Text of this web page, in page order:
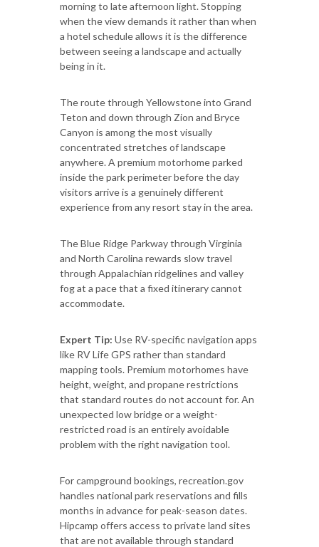
morning to late afternoon light. Stopping
when the view demands it rather than when
a hotel schedule allows it is the difference
between seeing a landscape and actually
being in it.
The route through Yellowstone into Grand
Teton and down through Zion and Bryce
Canyon is among the most visually
concentrated stretches of landscape
anywhere. A premium motorhome parked
inside the park perimeter before the day
visitors arrive is a genuinely different
experience from any resort stay in the area.
The Blue Ridge Parkway through Virginia
and North Carolina rewards slow travel
through Appalachian ridgelines and valley
fog at a pace that a fixed itinerary cannot
accommodate.
Expert Tip: Use RV-specific navigation apps
like RV Life GPS rather than standard
mapping tools. Premium motorhomes have
height, weight, and propane restrictions
that standard routes do not account for. An
unexpected low bridge or a weight-
restricted road is an entirely avoidable
problem with the right navigation tool.
For campground bookings, recreation.gov
handles national park reservations and fills
months in advance for peak-season dates.
Hipcamp offers access to private land sites
that are not available through standard